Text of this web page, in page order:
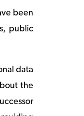
been
public
data
the